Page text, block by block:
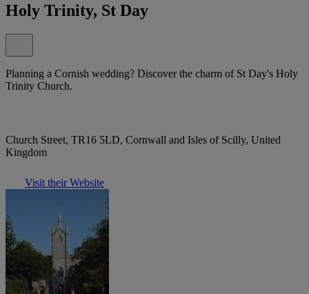
Holy Trinity, St Day
Planning a Cornish wedding? Discover the charm of St Day's Holy
Trinity Church.
Church Street, TR16 5LD, Cornwall and Isles of Scilly, United
Kingdom
Visit their Website